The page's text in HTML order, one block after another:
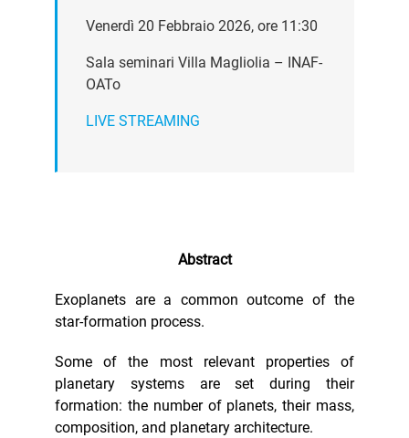
Venerdì 20 Febbraio 2026, ore 11:30
Sala seminari Villa Magliolia – INAF-
OATo
LIVE STREAMING
Abstract
Exoplanets are a common outcome of the
star-formation process.
Some of the most relevant properties of
planetary systems are set during their
formation: the number of planets, their mass,
composition, and planetary architecture.